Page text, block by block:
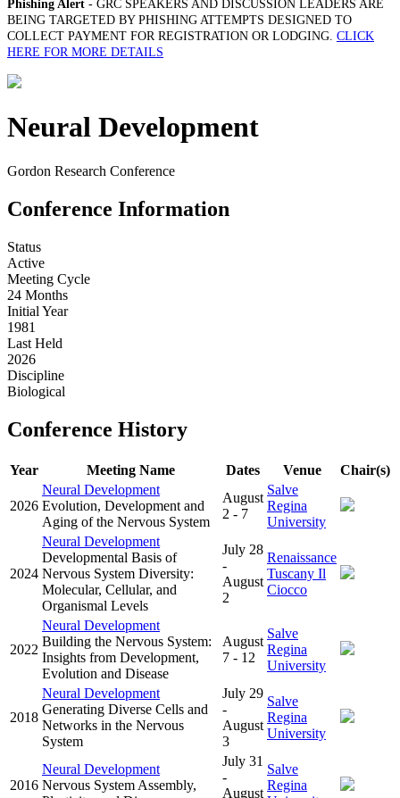
Phishing Alert - GRC SPEAKERS AND DISCUSSION LEADERS ARE
BEING TARGETED BY PHISHING ATTEMPTS DESIGNED TO
COLLECT PAYMENT FOR REGISTRATION OR LODGING. CLICK
HERE FOR MORE DETAILS
Neural Development
Gordon Research Conference
Conference Information
Status
Active
Meeting Cycle
24 Months
Initial Year
1981
Last Held
2026
Discipline
Biological
Conference History
Year Meeting Name Dates Venue Chair(s)
2026
Neural Development
Evolution, Development and
Aging of the Nervous System
August
2 - 7
Salve
Regina
University
2024
Neural Development
Developmental Basis of
Nervous System Diversity:
Molecular, Cellular, and
Organismal Levels
July 28
-
August
2
Renaissance
Tuscany Il
Ciocco
2022
Neural Development
Building the Nervous System:
Insights from Development,
Evolution and Disease
August
7 - 12
Salve
Regina
University
2018
Neural Development
Generating Diverse Cells and
Networks in the Nervous
System
July 29
-
August
3
Salve
Regina
University
2016
Neural Development
Nervous System Assembly,
July 31
-
August
Salve
Regina